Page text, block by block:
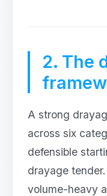
2. The
A strong
across six
defensible
drayage
volume-heavy